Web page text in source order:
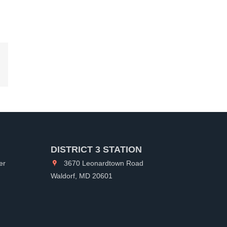
DISTRICT 3 STATION
3670 Leonardtown Road
Waldorf, MD 20601